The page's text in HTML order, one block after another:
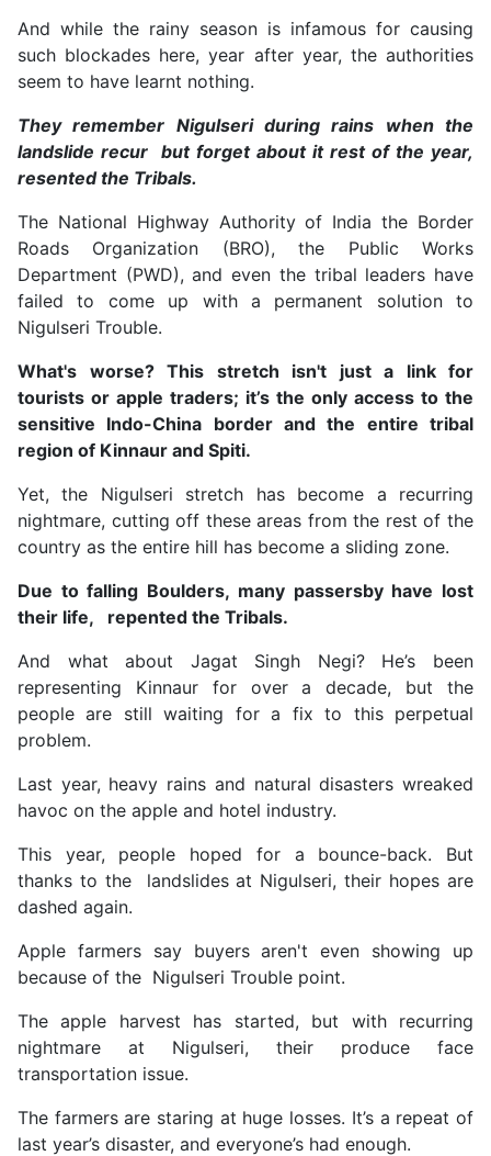
And while the rainy season is infamous for causing
such blockades here, year after year, the authorities
seem to have learnt nothing.
They remember Nigulseri during rains when the
landslide recur but forget about it rest of the year,
resented the Tribals.
The National Highway Authority of India the Border
Roads Organization (BRO), the Public Works
Department (PWD), and even the tribal leaders have
failed to come up with a permanent solution to
Nigulseri Trouble.
What's worse? This stretch isn't just a link for
tourists or apple traders; it’s the only access to the
sensitive Indo-China border and the entire tribal
region of Kinnaur and Spiti.
Yet, the Nigulseri stretch has become a recurring
nightmare, cutting off these areas from the rest of the
country as the entire hill has become a sliding zone.
Due to falling Boulders, many passersby have lost
their life, repented the Tribals.
And what about Jagat Singh Negi? He’s been
representing Kinnaur for over a decade, but the
people are still waiting for a fix to this perpetual
problem.
Last year, heavy rains and natural disasters wreaked
havoc on the apple and hotel industry.
This year, people hoped for a bounce-back. But
thanks to the landslides at Nigulseri, their hopes are
dashed again.
Apple farmers say buyers aren't even showing up
because of the Nigulseri Trouble point.
The apple harvest has started, but with recurring
nightmare at Nigulseri, their produce face
transportation issue.
The farmers are staring at huge losses. It’s a repeat of
last year’s disaster, and everyone’s had enough.